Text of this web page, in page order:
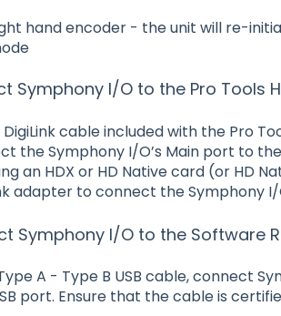
hand encoder - the unit will re-
Symphony I/O to the Pro Tools
cable included with the Pro
the Symphony I/O’s Main port to
an HDX or HD Native card (or HD
adapter to connect the Symphony I/
Symphony I/O to the Software
A - Type B USB cable, connect
port. Ensure that the cable is